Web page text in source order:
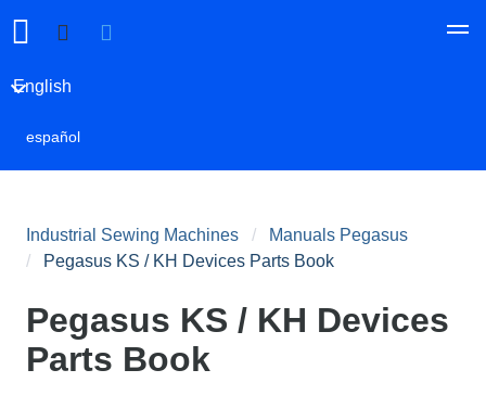
English
español
Industrial Sewing Machines
Manuals Pegasus
Pegasus KS / KH Devices Parts Book
Pegasus KS / KH Devices
Parts Book